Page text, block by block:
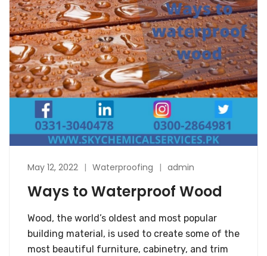
May 12, 2022 Waterproofing admin
Ways to Waterproof Wood
Wood, the world’s oldest and most popular
building material, is used to create some of the
most beautiful furniture, cabinetry, and trim